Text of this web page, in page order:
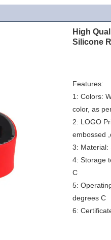
RFID Key Fob &
RFID Tag / UHF Tag
RFID /NFC /USB
UHF & 2.4G Active
High
Silicone
Features:
1: Colors:
color, as
2: LOGO
embossed
3: Material:
4: Storage
C
5:
degrees C
6: